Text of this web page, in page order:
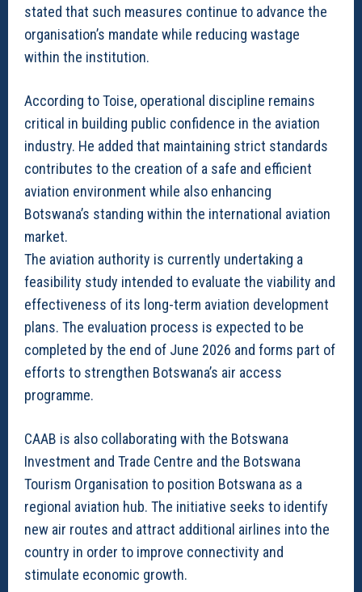
stated that such measures continue to advance the
organisation’s mandate while reducing wastage
within the institution.
According to Toise, operational discipline remains
critical in building public confidence in the aviation
industry. He added that maintaining strict standards
contributes to the creation of a safe and efficient
aviation environment while also enhancing
Botswana’s standing within the international aviation
market.
The aviation authority is currently undertaking a
feasibility study intended to evaluate the viability and
effectiveness of its long-term aviation development
plans. The evaluation process is expected to be
completed by the end of June 2026 and forms part of
efforts to strengthen Botswana’s air access
programme.
CAAB is also collaborating with the Botswana
Investment and Trade Centre and the Botswana
Tourism Organisation to position Botswana as a
regional aviation hub. The initiative seeks to identify
new air routes and attract additional airlines into the
country in order to improve connectivity and
stimulate economic growth.